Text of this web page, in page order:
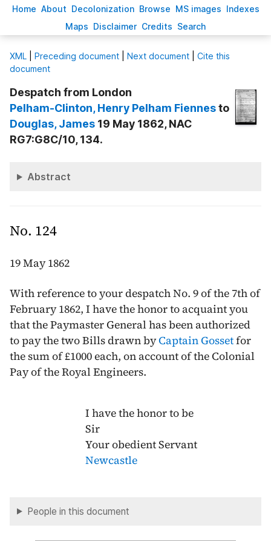
Home About Decolonization Browse MS images Indexes
Maps Disclaimer Credits Search
XML Preceding document Next document
Cite this
document
Despatch from London
Pelham-Clinton, Henry Pelham Fiennesto
Douglas, James 19 May 1862, NAC
RG7:G8C/10, 134.
Abstract
No. 124
19 May 1862
With reference to your despatch No. 9 of the7th of
February 1862, I have the honor to acquaint you
that the Paymaster General has been authorized
to pay the two Bills drawn byCaptain Gossetfor
the sum of £1000 each, on account of the Colonial
Pay of the Royal Engineers.
I have the honor to be
Sir
Your obedient Servant
Newcastle
People in this document